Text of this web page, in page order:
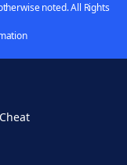
noted. All Rights